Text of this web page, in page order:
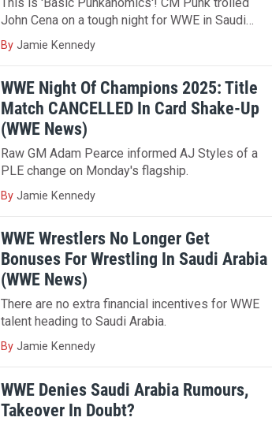
John Cena on a tough night for WWE in Saudi…
By Jamie Kennedy
WWE Night Of Champions 2025: Title
Match CANCELLED In Card Shake-Up
(WWE News)
Raw GM Adam Pearce informed AJ Styles of a
PLE change on Monday's flagship.
By Jamie Kennedy
WWE Wrestlers No Longer Get
Bonuses For Wrestling In Saudi Arabia
(WWE News)
There are no extra financial incentives for WWE
talent heading to Saudi Arabia.
By Jamie Kennedy
WWE Denies Saudi Arabia Rumours,
Takeover In Doubt?